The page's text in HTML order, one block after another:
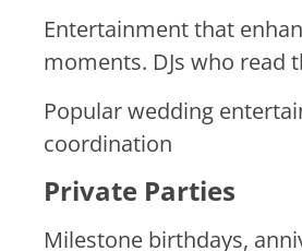
Entertainment that
moments. DJs who read
Popular wedding
coordination
Private Parties
Milestone birthdays,